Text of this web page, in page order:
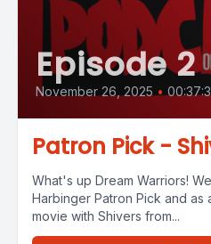
Episode 2
November 26, 2025 •
Patron Pick -
What's up Dream Warriors!
Harbinger Patron Pick and as
movie with Shivers from...